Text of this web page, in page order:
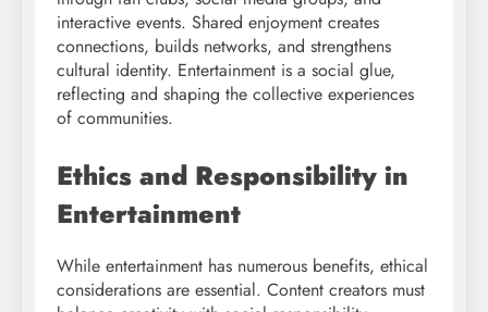
interactive events. Shared enjoyment creates
connections, builds networks, and strengthens
cultural identity. Entertainment is a social glue,
reflecting and shaping the collective experiences
of communities.
Ethics and Responsibility in
Entertainment
While entertainment has numerous benefits, ethical
considerations are essential. Content creators must